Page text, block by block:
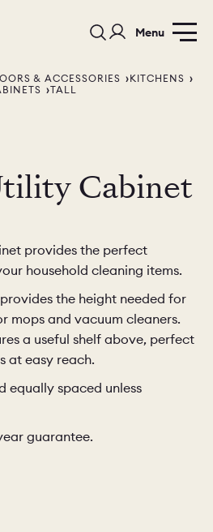
Menu
COLOURS SAMPLES
KITCHEN LIVING
BUILT FOR LIFE
BOOK A
& ACCESSORIES
KITCHENS
TALL
Cabinet
provides the perfect
household cleaning items.
the height needed for
mops and vacuum cleaners.
a useful shelf above, perfect
at easy reach.
equally spaced unless
guarantee.